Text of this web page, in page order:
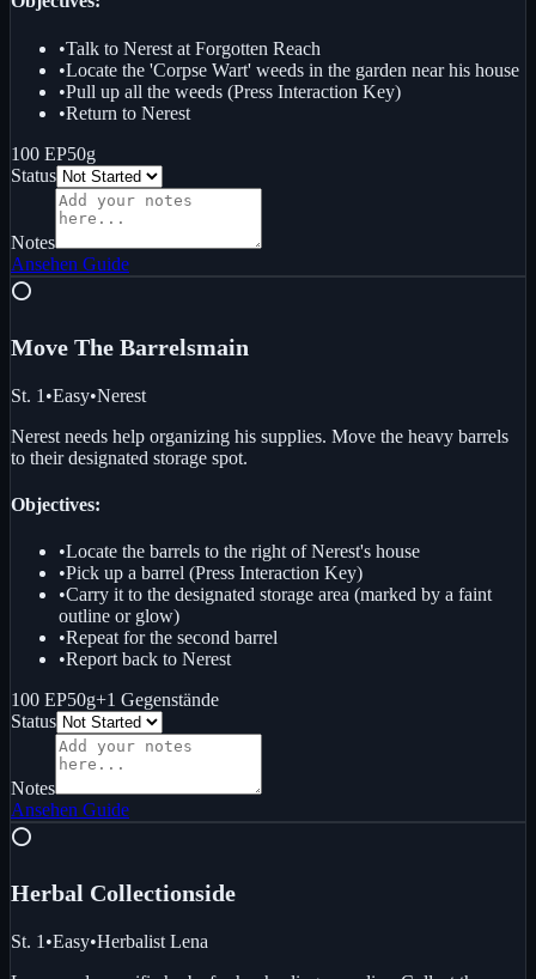
•Talk to Nerest at Forgotten Reach
•Locate the 'Corpse Wart' weeds in the garden near his house
•Pull up all the weeds (Press Interaction Key)
•Return to Nerest
100 EP50g
Status
Notes
Ansehen Guide
⭕
Move The Barrelsmain
St. 1 •Easy•Nerest
Nerest needs help organizing his supplies. Move the heavy barrels
to their designated storage spot.
Objectives:
•Locate the barrels to the right of Nerest's house
•Pick up a barrel (Press Interaction Key)
•Carry it to the designated storage area (marked by a faint
outline or glow)
•Repeat for the second barrel
•Report back to Nerest
100 EP50g+1 Gegenstände
Status
Notes
Ansehen Guide
⭕
Herbal Collectionside
St. 1 •Easy•Herbalist Lena